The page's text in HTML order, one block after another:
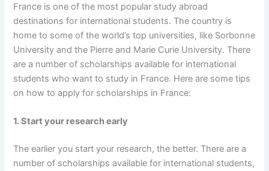
France is one of the most popular study abroad
destinations for international students. The country is
home to some of the world’s top universities, like Sorbonne
University and the Pierre and Marie Curie University. There
are a number of scholarships available for international
students who want to study in France. Here are some tips
on how to apply for scholarships in France:
1. Start your research early
The earlier you start your research, the better. There are a
number of scholarships available for international students,